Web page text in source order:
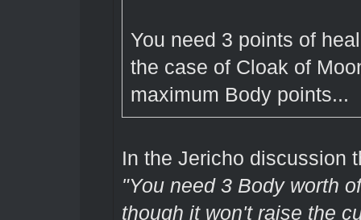
You need 3 points of
the case of Cloak of
maximum Body points...
In the Jericho discussion
"You need 3 Body worth
though it won't raise the